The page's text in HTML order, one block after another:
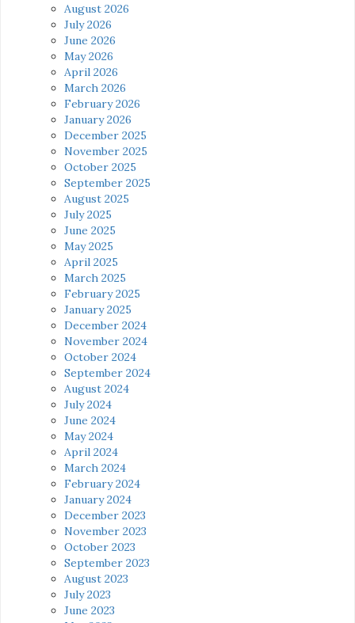
August 2026
July 2026
June 2026
May 2026
April 2026
March 2026
February 2026
January 2026
December 2025
November 2025
October 2025
September 2025
August 2025
July 2025
June 2025
May 2025
April 2025
March 2025
February 2025
January 2025
December 2024
November 2024
October 2024
September 2024
August 2024
July 2024
June 2024
May 2024
April 2024
March 2024
February 2024
January 2024
December 2023
November 2023
October 2023
September 2023
August 2023
July 2023
June 2023